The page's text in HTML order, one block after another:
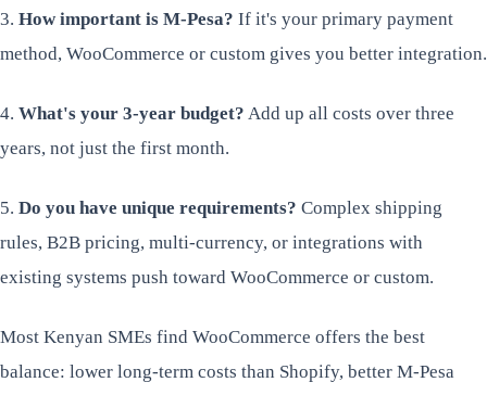
3. How important is M-Pesa? If it's your primary payment
method, WooCommerce or custom gives you better integration.
4. What's your 3-year budget? Add up all costs over three
years, not just the first month.
5. Do you have unique requirements? Complex shipping
rules, B2B pricing, multi-currency, or integrations with
existing systems push toward WooCommerce or custom.
Most Kenyan SMEs find WooCommerce offers the best
balance: lower long-term costs than Shopify, better M-Pesa